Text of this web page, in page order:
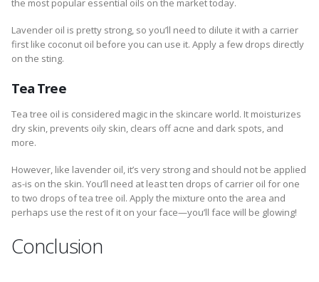
the most popular essential oils on the market today.
Lavender oil is pretty strong, so you’ll need to dilute it with a carrier
first like coconut oil before you can use it. Apply a few drops directly
on the sting.
Tea Tree
Tea tree oil is considered magic in the skincare world. It moisturizes
dry skin, prevents oily skin, clears off acne and dark spots, and
more.
However, like lavender oil, it’s very strong and should not be applied
as-is on the skin. You’ll need at least ten drops of carrier oil for one
to two drops of tea tree oil. Apply the mixture onto the area and
perhaps use the rest of it on your face—you’ll face will be glowing!
Conclusion